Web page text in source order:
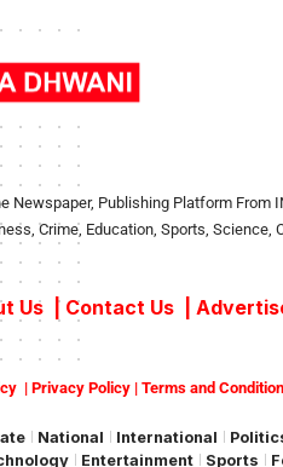
Newspaper, Publishing Platform From
Crime, Education, Sports, Science,
Us| Contact Us|
| Privacy Policy | Terms and
National International
Entertainment Sports